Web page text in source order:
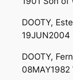
DOOTY,
19JUN2004
DOOTY,
08MAY1982